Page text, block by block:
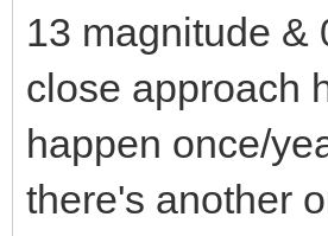
13 magnitude &
close approach
happen once/
there's another